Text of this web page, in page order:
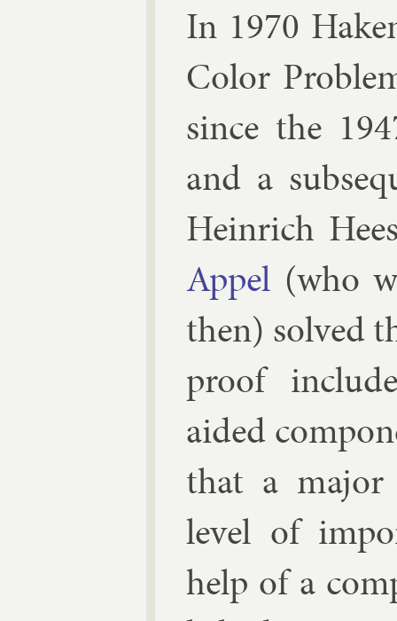
In 1970
Col­or
since the
and a
Hein­rich
Ap­pel (who
then) solved
proof
aided
that a ma­jor
level of
help of a